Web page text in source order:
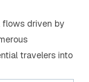
flows driven by
travelers into